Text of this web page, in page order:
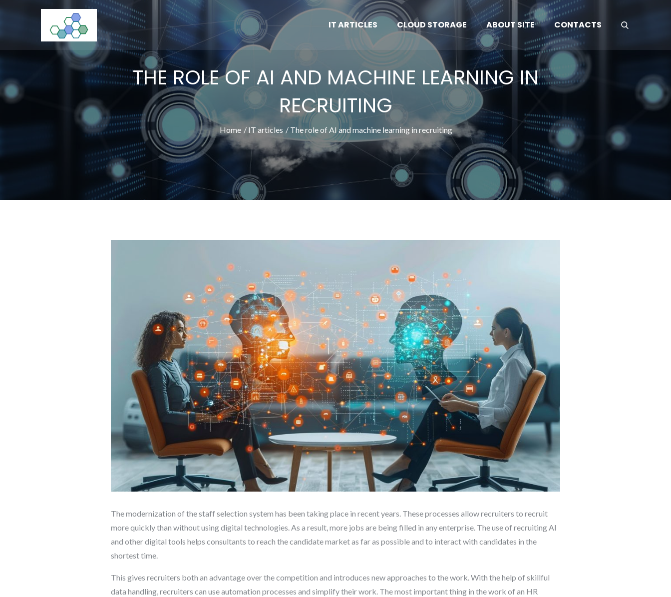
CloudStorage IT ARTICLES CLOUD STORAGE ABOUT SITE CONTACTS
THE ROLE OF AI AND MACHINE LEARNING IN
RECRUITING
Home IT articles The role of AI and machine learning in recruiting
The modernization of the staff selection system has been taking place in recent years. These processes allow recruiters to recruit
more quickly than without using digital technologies. As a result, more jobs are being filled in any enterprise. The use of recruiting AI
and other digital tools helps consultants to reach the candidate market as far as possible and to interact with candidates in the
shortest time.
This gives recruiters both an advantage over the competition and introduces new approaches to the work. With the help of skillful
data handling, recruiters can use automation processes and simplify their work. The most important thing in the work of an HR